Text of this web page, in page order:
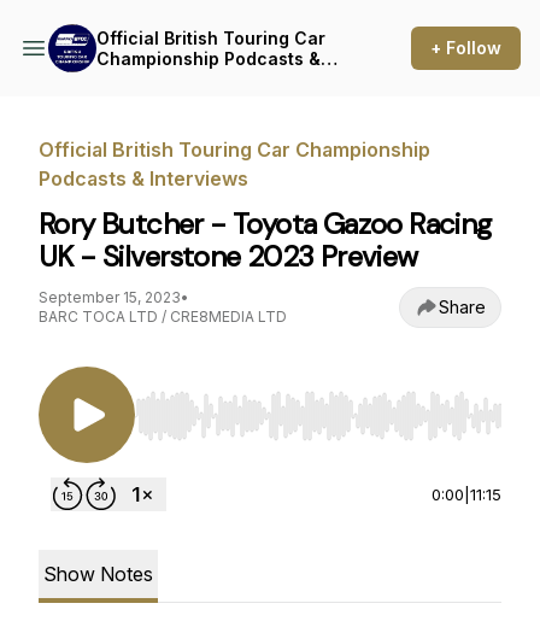
Official British Touring Car
Championship Podcasts &
+ Follow
Official British Touring Car Championship
Podcasts & Interviews
Rory Butcher - Toyota Gazoo Racing
UK - Silverstone 2023 Preview
September 15, 2023•
BARC TOCA LTD / CRE8MEDIA LTD
Share
Use Left/Right to seek, Home/End to jump to
0:00 11:15
Show Notes